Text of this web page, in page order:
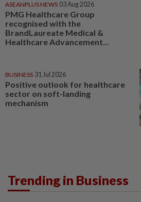
ASEANPLUS NEWS 03 Aug 2026
PMG Healthcare Group
recognised with the
BrandLaureate Medical &
Healthcare Advancement...
BUSINESS 31 Jul 2026
Positive outlook for healthcare
sector on soft-landing
mechanism
Trending in Business